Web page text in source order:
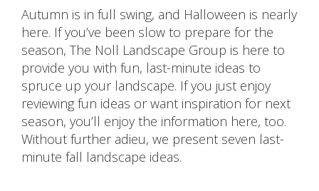
Autumn is in full swing, and Halloween is nearly
here. If you’ve been slow to prepare for the
season, The Noll Landscape Group is here to
provide you with fun, last-minute ideas to
spruce up your landscape. If you just enjoy
reviewing fun ideas or want inspiration for next
season, you’ll enjoy the information here, too.
Without further adieu, we present seven last-
minute fall landscape ideas.